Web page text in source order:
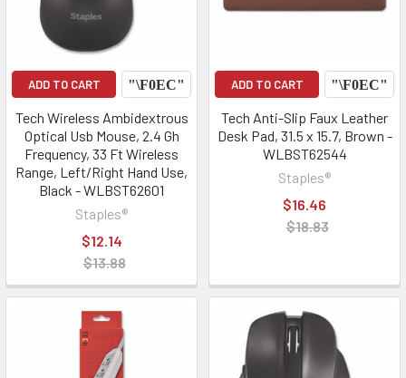
ADD TO CART
Tech Wireless Ambidextrous
Optical Usb Mouse, 2.4 Gh
Frequency, 33 Ft Wireless
Range, Left/Right Hand Use,
Black - WLBST62601
Staples®
$12.14
$13.88
ADD TO CART
Tech Anti-Slip Faux Leather
Desk Pad, 31.5 x 15.7, Brown -
WLBST62544
Staples®
$16.46
$18.83